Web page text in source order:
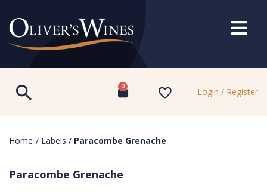
0 Login / Register
Home / Labels / Paracombe Grenache
Paracombe Grenache